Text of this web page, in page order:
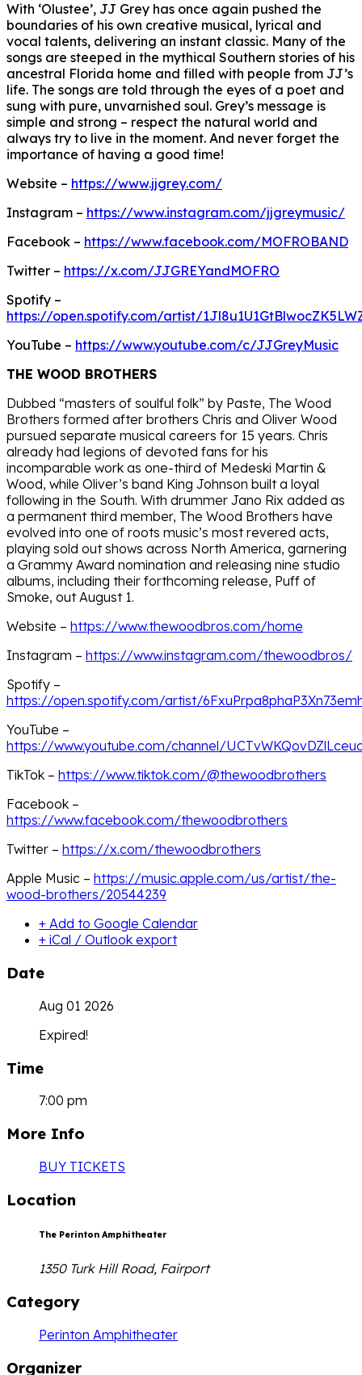
With ‘Olustee’, JJ Grey has once again pushed the
boundaries of his own creative musical, lyrical and
vocal talents, delivering an instant classic. Many of the
songs are steeped in the mythical Southern stories of his
ancestral Florida home and filled with people from JJ’s
life. The songs are told through the eyes of a poet and
sung with pure, unvarnished soul. Grey’s message is
simple and strong – respect the natural world and
always try to live in the moment. And never forget the
importance of having a good time!
Website – https://www.jjgrey.com/
Instagram – https://www.instagram.com/jjgreymusic/
Facebook – https://www.facebook.com/MOFROBAND
Twitter – https://x.com/JJGREYandMOFRO
Spotify –
https://open.spotify.com/artist/
YouTube – https://www.youtube.com/c/JJGreyMusic
THE WOOD BROTHERS
Dubbed “masters of soulful folk” by Paste, The Wood
Brothers formed after brothers Chris and Oliver Wood
pursued separate musical careers for 15 years. Chris
already had legions of devoted fans for his
incomparable work as one-third of Medeski Martin &
Wood, while Oliver’s band King Johnson built a loyal
following in the South. With drummer Jano Rix added as
a permanent third member, The Wood Brothers have
evolved into one of roots music’s most revered acts,
playing sold out shows across North America, garnering
a Grammy Award nomination and releasing nine studio
albums, including their forthcoming release, Puff of
Smoke, out August 1.
Website – https://www.thewoodbros.com/home
Instagram – https://www.instagram.com/thewoodbros/
Spotify –
https://open.spotify.com/artist/
YouTube –
https://www.youtube.com/channel/
TikTok – https://www.tiktok.com/@thewoodbrothers
Facebook –
https://www.facebook.com/thewoodbrothers
Twitter – https://x.com/thewoodbrothers
Apple Music – https://music.apple.com/us/artist/the-
wood-brothers/20544239
+ Add to Google Calendar
+ iCal / Outlook export
Date
Aug 01 2026
Expired!
Time
7:00 pm
More Info
BUY TICKETS
Location
The Perinton Amphitheater
1350 Turk Hill Road, Fairport
Category
Perinton Amphitheater
Organizer